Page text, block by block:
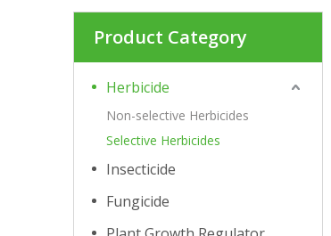
Product Category
Herbicide
Non-selective Herbicides
Selective Herbicides
Insecticide
Fungicide